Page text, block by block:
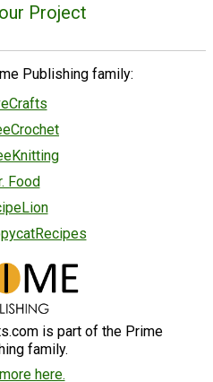
Project
Publishing family:
Food
is part of the Prime
family.
here.